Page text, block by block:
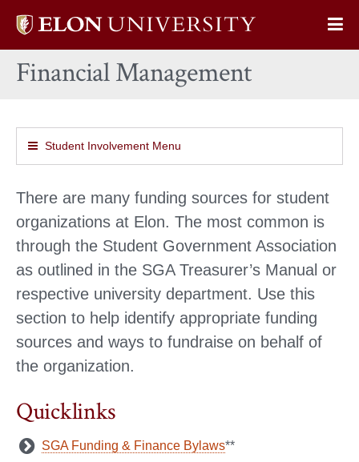
Elon
home
Financial Management
Student Involvement Menu
There are many funding sources for student
organizations at Elon. The most common is
through the Student Government Association
as outlined in the SGA Treasurer’s Manual or
respective university department. Use this
section to help identify appropriate funding
sources and ways to fundraise on behalf of
the organization.
Quicklinks
SGA Funding & Finance Bylaws**